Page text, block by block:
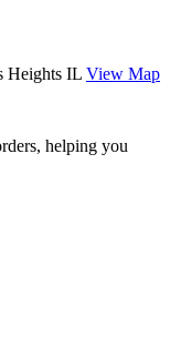
Heights IL View Map
helping you